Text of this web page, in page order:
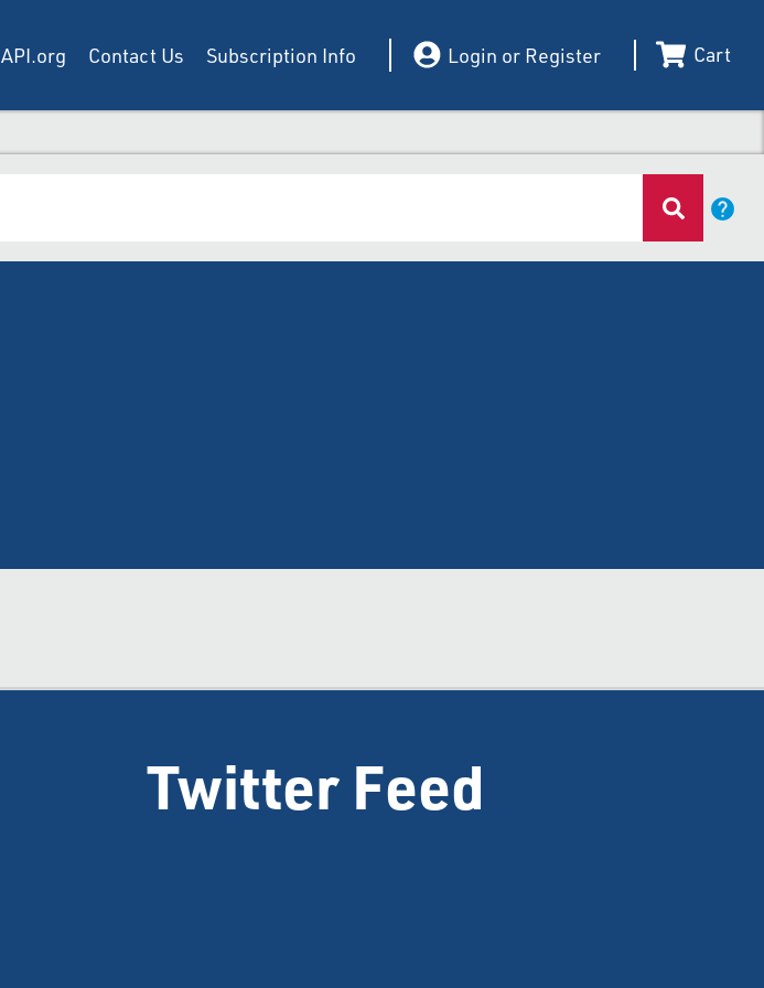
API.org Contact Us Subscription Info Login or Register Cart
Twitter Feed